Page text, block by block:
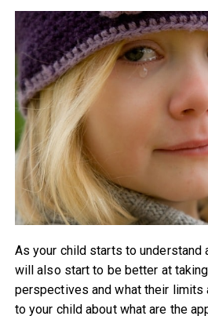
As your child starts to understand
will also start to be better at taking
perspectives and what their limits
to your child about what are the